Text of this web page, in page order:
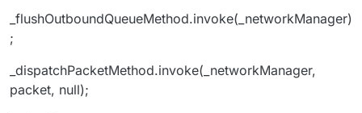
_flushOutboundQueueMethod.invoke(_networkManager)
;
_dispatchPacketMethod.invoke(_networkManager,
packet, null);